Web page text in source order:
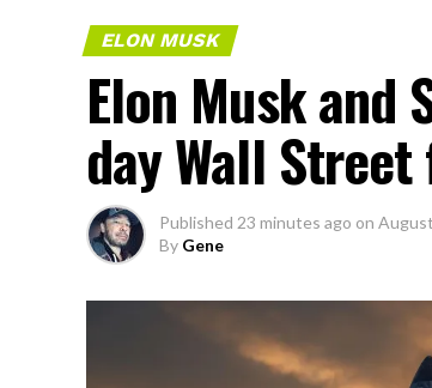
ELON MUSK
Elon Musk and
day Wall
Published 23 minutes ago on
By Gene